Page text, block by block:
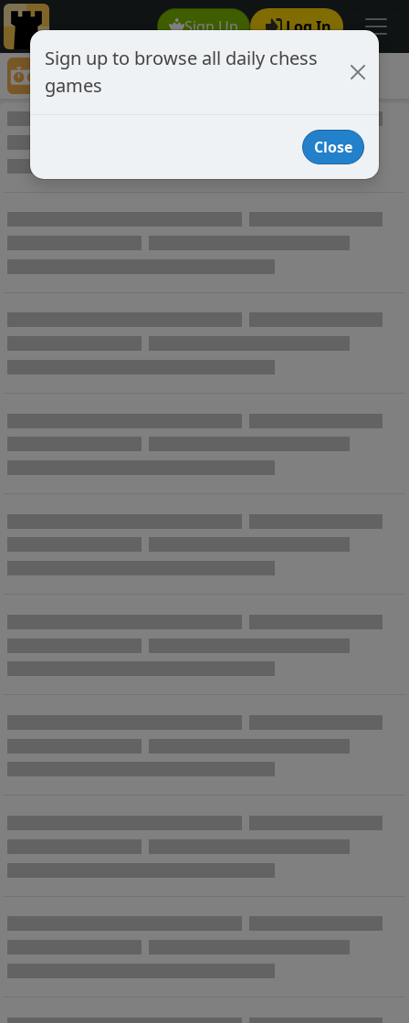
Sign Up Log In
Game Directory
Game Directory
Sign up to browse all daily chess
games
Close